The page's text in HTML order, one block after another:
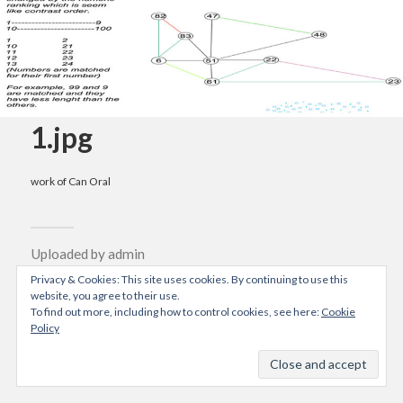
1.jpg
work of Can Oral
Uploaded byadmin
04/10/2015
Resolution: 900x878 px
Privacy & Cookies: This site uses cookies. By continuing to use this
website, you agree to their use.
To find out more, including how to control cookies, see here: Cookie
Policy